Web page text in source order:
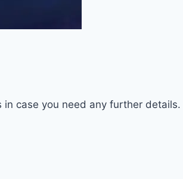
case you need any further details.